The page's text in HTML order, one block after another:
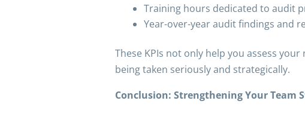
Training hours dedicated to audit
Year-over-year audit findings and
These KPIs not only help you assess
being taken seriously and strategically.
Conclusion: Strengthening Your Team